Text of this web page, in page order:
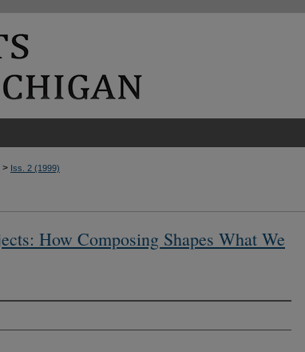
> Iss. 2 (1999)
How Composing Shapes What We